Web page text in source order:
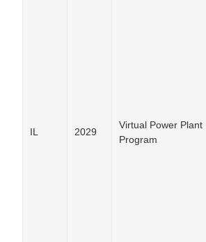
IL 2029
Virtual Power Plant
Program